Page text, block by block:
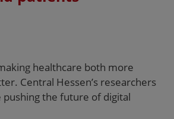
healthcare both more
Central Hessen’s researchers
pushing the future of digital